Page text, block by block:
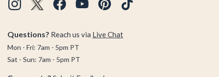
Questions? Reach us via Live Chat
Mon - Fri: 7am - 5pm PT
Sat - Sun: 7am - 5pm PT